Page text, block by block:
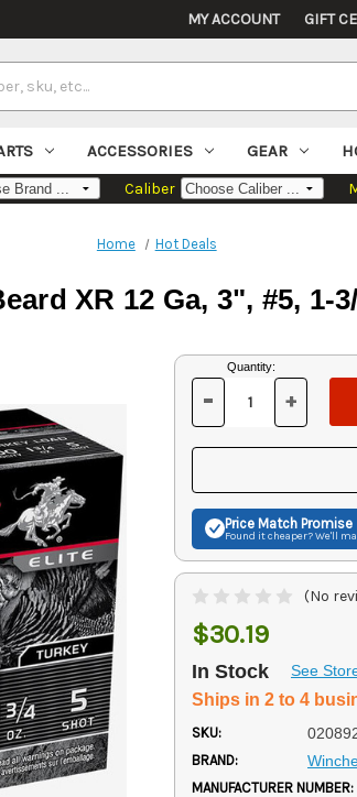
MY ACCOUNT GIFT
ACCESSORIES GEAR
Caliber
Home Hot Deals
XR 12 Ga, 3", #5, 1-
Current
Stock:
Quantity:
DECREASE
OF
UNDEFINED
- INCREASE
OF
+
Price Match Promise
Found it cheaper? We'll
(No
$30.19
In Stock See
Ships in 2 to 4
SKU:
BRAND:
MANUFACTURER NUMBER: